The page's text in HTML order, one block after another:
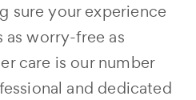
sure your experience
worry-free as
care is our number
and dedicated